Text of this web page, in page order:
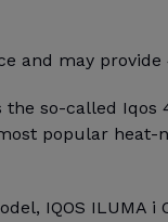
and may
the so-called
popular heat-
IQOS ILUMA i